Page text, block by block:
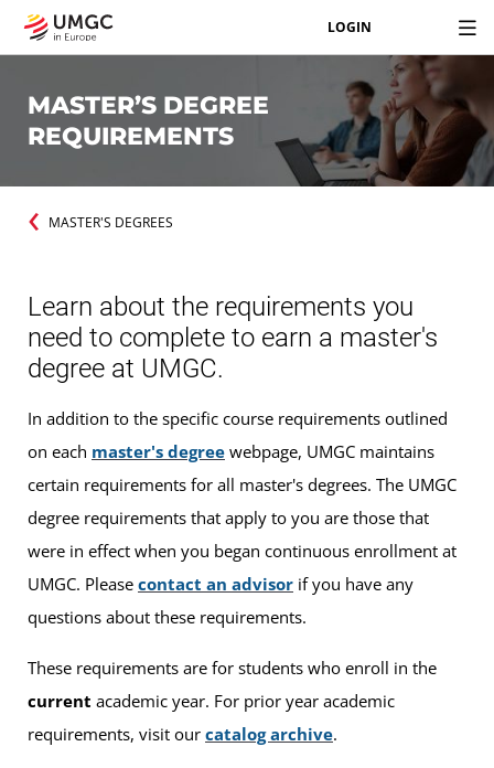
LOGIN
MASTER’S DEGREE
REQUIREMENTS
MASTER'S DEGREES
Learn about the requirements you
need to complete to earn a master's
degree at UMGC.
In addition to the specific course requirements outlined
on each master's degree webpage, UMGC maintains
certain requirements for all master's degrees. The UMGC
degree requirements that apply to you are those that
were in effect when you began continuous enrollment at
UMGC. Please contact an advisor if you have any
questions about these requirements.
These requirements are for students who enroll in the
current academic year. For prior year academic
requirements, visit our catalog archive.